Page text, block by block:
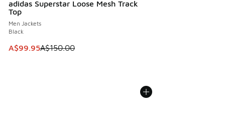
adidas Superstar Loose Mesh Track
Top
Men Jackets
Black
This item is on sale. Price dropped from A$150.00 to
A$99.95A$150.00